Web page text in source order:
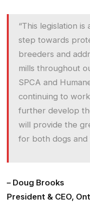
“This legislation
step towards
breeders and
mills throughout
SPCA and
continuing to
further develop
will provide the
for both dogs and
– Doug Brooks
President & CEO,